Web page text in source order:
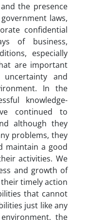
the presence
laws,
confidential
of business,
especially
are important
and
In the
knowledge-
continued to
although they
problems, they
maintain a good
activities. We
and growth of
timely action
that cannot
just like any
the